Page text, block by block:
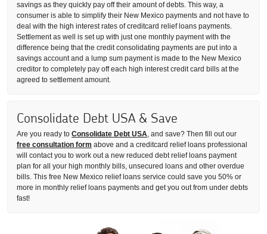
savings as they quickly pay off their amount of debts. This way, a
consumer is able to simplify their New Mexico payments and not have to
deal with the high interest rates of creditcard relief loans payments.
Settlement as well is set up with just one monthly payment with the
difference being that the credit consolidating payments are put into a
savings account and a lump sum payment is made to the New Mexico
creditor to completely pay off each high interest credit card bills at the
agreed to settlement amount.
Consolidate Debt USA & Save
Are you ready to Consolidate Debt USA, and save? Then fill out our
free consultation form above and a creditcard relief loans professional
will contact you to work out a new reduced debt relief loans payment
plan for all your high monthly bills, unsecured loans and other overdue
bills. This free New Mexico relief loans service could save you 50% or
more in monthly relief loans payments and get you out from under debts
fast!